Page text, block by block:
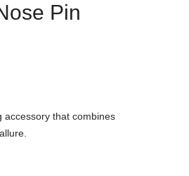
Pin
accessory that combines